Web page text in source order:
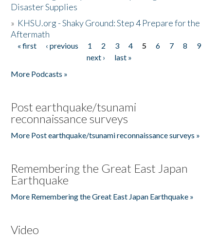
Disaster Supplies
» KHSU.org - Shaky Ground: Step 4 Prepare for the
Aftermath
Pages
« first ‹ previous 1 2 3 4 5 6 7 8
9
next ›
last »
More Podcasts »
Post earthquake/tsunami
reconnaissance surveys
More Post earthquake/tsunami reconnaissance surveys »
Remembering the Great East Japan
Earthquake
More Remembering the Great East Japan Earthquake »
Video